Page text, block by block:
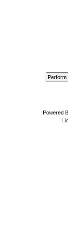
Powered